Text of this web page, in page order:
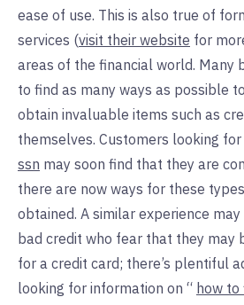
ease of use. This is also true of
services (visit their website for
areas of the financial world. Many
to find as many ways as possible
obtain invaluable items such as
themselves. Customers looking for
ssn may soon find that they are
there are now ways for these
obtained. A similar experience
bad credit who fear that they may
for a credit card; there’s plentiful
looking for information on “ how to